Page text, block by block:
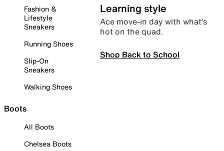
Fashion &
Lifestyle
Sneakers
Running Shoes
Slip-On
Sneakers
Walking Shoes
Boots
All Boots
Chelsea Boots
Learning style
Ace move-in day with what’s
hot on the quad.
Shop Back to School